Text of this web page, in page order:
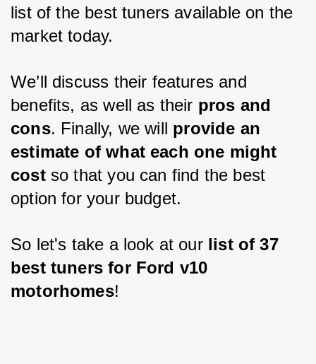
list of the best tuners available on the
market today.
We’ll discuss their features and
benefits, as well as their pros and
cons. Finally, we will provide an
estimate of what each one might
cost so that you can find the best
option for your budget.
So let's take a look at our list of 37
best tuners for Ford v10
motorhomes!